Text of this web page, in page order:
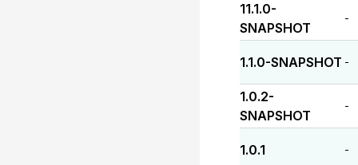
11.1.0-
SNAPSHOT
-
1.1.0-SNAPSHOT -
1.0.2-
SNAPSHOT
-
1.0.1 -